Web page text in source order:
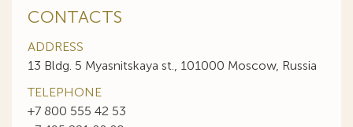
CONTACTS
ADDRESS
13 Bldg. 5 Myasnitskaya st., 101000 Moscow, Russia
TELEPHONE
+7 800 555 42 53